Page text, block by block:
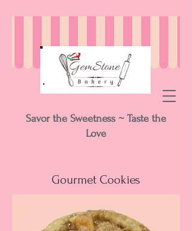
Savor the Sweetness ~ Taste the
Love
Gourmet Cookies